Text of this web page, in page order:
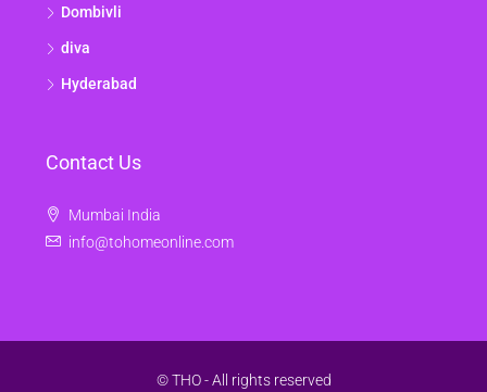
Dombivli
diva
Hyderabad
Contact Us
Mumbai India
info@tohomeonline.com
© THO - All rights reserved